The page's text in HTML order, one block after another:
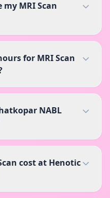
MRI Scan
for MRI Scan
NABL
cost at Henotic